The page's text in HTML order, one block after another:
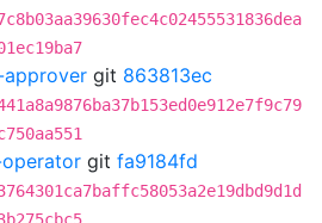
approver git 863813ec
git fa9184fd